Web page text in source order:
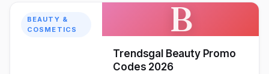
BEAUTY &
COSMETICS
B
Trendsgal Beauty Promo
Codes 2026